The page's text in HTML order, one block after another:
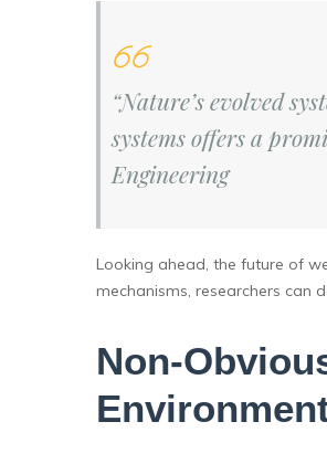
“Nature’s evolved
systems offers a
Engineering
Looking ahead, the future of
mechanisms, researchers can
Non-